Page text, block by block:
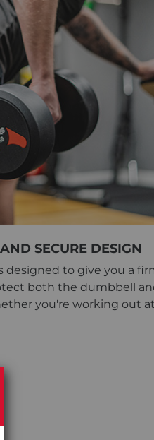
SECURE DESIGN
to give you a
both the dumbbell
you're working out